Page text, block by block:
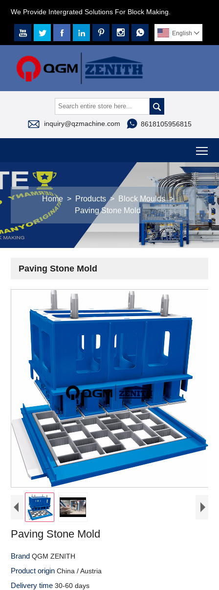
We Provide Intergrated Solutions For Block Making.
       English 

 inquiry@qzmachine.com  8618105956815
Home > Products > Block Moulds >
Paving Stone Mold
Paving Stone Mold
Paving Stone Mold
BrandQGM ZENITH
Product originChina / Austria
Delivery time30-60 days